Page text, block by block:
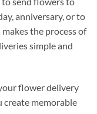
anniversary, or to
the process of
simple and
flower delivery
create memorable